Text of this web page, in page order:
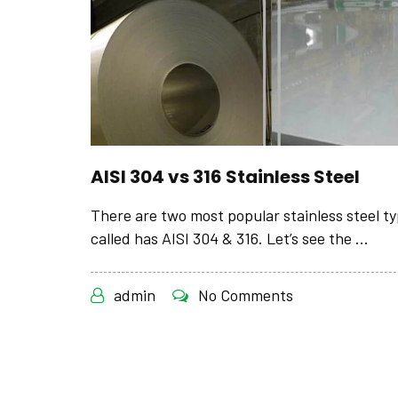
AISI 304 vs 316 Stainless Steel
There are two most popular stainless steel
called has AISI 304 & 316. Let’s see the ...
admin No Comments